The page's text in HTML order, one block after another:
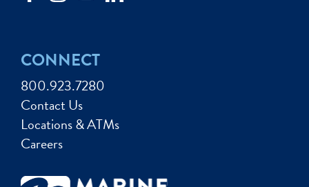
CONNECT
800.923.7280
Contact Us
Locations & ATMs
Careers